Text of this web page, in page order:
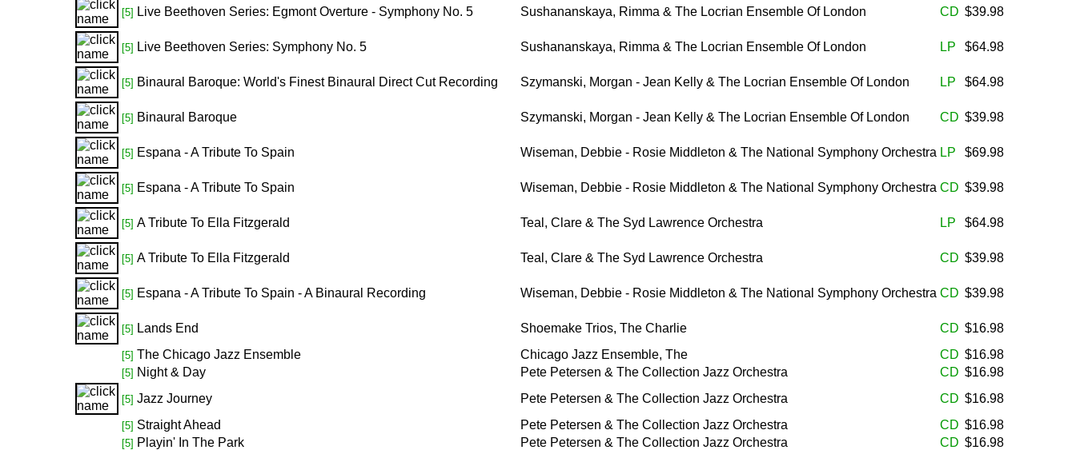
[5] Live Beethoven Series: Egmont Overture - Symphony No. 5 Sushananskaya, Rimma & The Locrian Ensemble Of London CD $39.98
[5] Live Beethoven Series: Symphony No. 5 Sushananskaya, Rimma & The Locrian Ensemble Of London LP $64.98
[5] Binaural Baroque: World's Finest Binaural Direct Cut Recording Szymanski, Morgan - Jean Kelly & The Locrian Ensemble Of London LP $64.98
[5] Binaural Baroque Szymanski, Morgan - Jean Kelly & The Locrian Ensemble Of London CD $39.98
[5] Espana - A Tribute To Spain Wiseman, Debbie - Rosie Middleton & The National Symphony Orchestra LP $69.98
[5] Espana - A Tribute To Spain Wiseman, Debbie - Rosie Middleton & The National Symphony Orchestra CD $39.98
[5] A Tribute To Ella Fitzgerald Teal, Clare & The Syd Lawrence Orchestra LP $64.98
[5] A Tribute To Ella Fitzgerald Teal, Clare & The Syd Lawrence Orchestra CD $39.98
[5] Espana - A Tribute To Spain - A Binaural Recording Wiseman, Debbie - Rosie Middleton & The National Symphony Orchestra CD $39.98
[5] Lands End Shoemake Trios, The Charlie CD $16.98
[5] The Chicago Jazz Ensemble Chicago Jazz Ensemble, The CD $16.98
[5] Night & Day Pete Petersen & The Collection Jazz Orchestra CD $16.98
[5] Jazz Journey Pete Petersen & The Collection Jazz Orchestra CD $16.98
[5] Straight Ahead Pete Petersen & The Collection Jazz Orchestra CD $16.98
[5] Playin' In The Park Pete Petersen & The Collection Jazz Orchestra CD $16.98